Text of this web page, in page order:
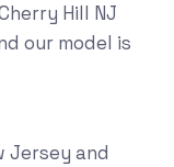
Hill NJ
our model is
Jersey and